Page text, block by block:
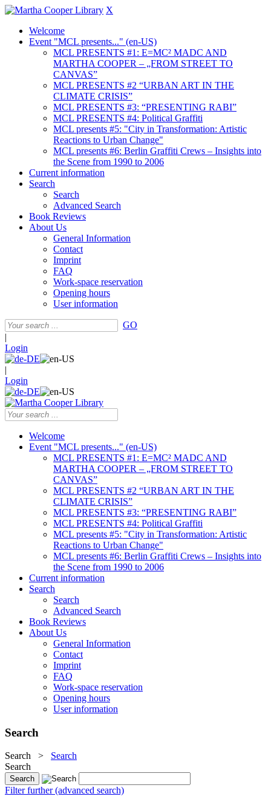
X
Welcome
Event "MCL presents..." (en-US)
MCL PRESENTS #1: E=MC² MADC AND
MARTHA COOPER – „FROM STREET TO
CANVAS”
MCL PRESENTS #2 “URBAN ART IN THE
CLIMATE CRISIS”
MCL PRESENTS #3: “PRESENTING RABI”
MCL PRESENTS #4: Political Graffiti
MCL presents #5: "City in Transformation: Artistic
Reactions to Urban Change"
MCL presents #6: Berlin Graffiti Crews – Insights into
the Scene from 1990 to 2006
Current information
Search
Search
Advanced Search
Book Reviews
About Us
General Information
Contact
Imprint
FAQ
Work-space reservation
Opening hours
User information
GO
|
Login
|
Login
Welcome
Event "MCL presents..." (en-US)
MCL PRESENTS #1: E=MC² MADC AND
MARTHA COOPER – „FROM STREET TO
CANVAS”
MCL PRESENTS #2 “URBAN ART IN THE
CLIMATE CRISIS”
MCL PRESENTS #3: “PRESENTING RABI”
MCL PRESENTS #4: Political Graffiti
MCL presents #5: "City in Transformation: Artistic
Reactions to Urban Change"
MCL presents #6: Berlin Graffiti Crews – Insights into
the Scene from 1990 to 2006
Current information
Search
Search
Advanced Search
Book Reviews
About Us
General Information
Contact
Imprint
FAQ
Work-space reservation
Opening hours
User information
Search
Search > Search
Search
Filter further (advanced search)